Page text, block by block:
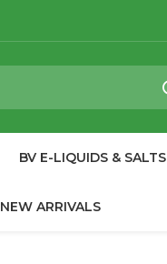
BV E-LIQUIDS & SALTS
NEW ARRIVALS